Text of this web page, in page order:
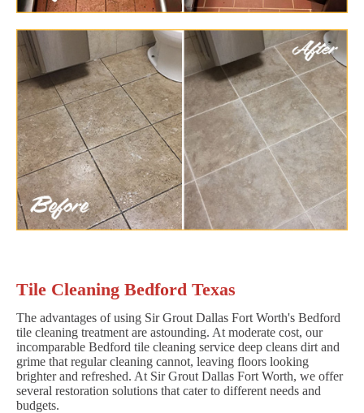
Tile Cleaning Bedford Texas
The advantages of using Sir Grout Dallas Fort Worth's Bedford
tile cleaning treatment are astounding. At moderate cost, our
incomparable Bedford tile cleaning service deep cleans dirt and
grime that regular cleaning cannot, leaving floors looking
brighter and refreshed. At Sir Grout Dallas Fort Worth, we offer
several restoration solutions that cater to different needs and
budgets.